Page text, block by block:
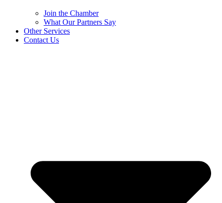
Join the Chamber
What Our Partners Say
Other Services
Contact Us